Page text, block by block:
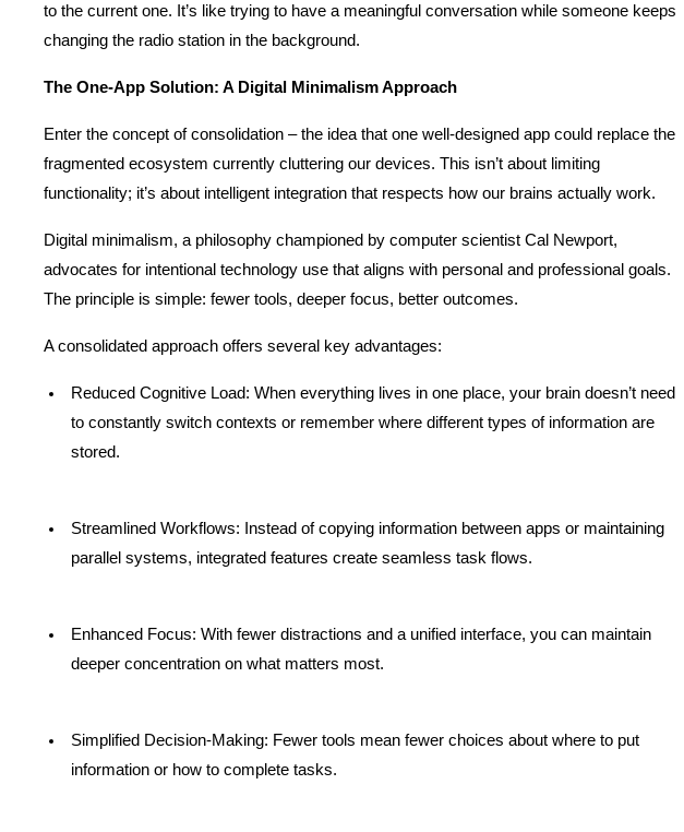
to the current one. It’s like trying to have a meaningful conversation while someone keeps
changing the radio station in the background.
The One-App Solution: A Digital Minimalism Approach
Enter the concept of consolidation – the idea that one well-designed app could replace the
fragmented ecosystem currently cluttering our devices. This isn’t about limiting
functionality; it’s about intelligent integration that respects how our brains actually work.
Digital minimalism, a philosophy championed by computer scientist Cal Newport,
advocates for intentional technology use that aligns with personal and professional goals.
The principle is simple: fewer tools, deeper focus, better outcomes.
A consolidated approach offers several key advantages:
Reduced Cognitive Load: When everything lives in one place, your brain doesn’t need
to constantly switch contexts or remember where different types of information are
stored.
Streamlined Workflows: Instead of copying information between apps or maintaining
parallel systems, integrated features create seamless task flows.
Enhanced Focus: With fewer distractions and a unified interface, you can maintain
deeper concentration on what matters most.
Simplified Decision-Making: Fewer tools mean fewer choices about where to put
information or how to complete tasks.